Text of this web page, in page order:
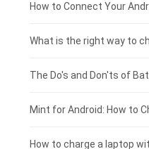
Coolpad smartphone-
Motorola smartphone-
Huawei smartphone-
Acer laptop-battery
Clevo laptop-battery
Rtdpart laptop-battery
Fujitsu laptop-battery
Huawei tablet-battery
Amazon Kindle tablet-
Acer tablet-battery
HP tablet-battery
Blackview tablet-battery
£250 - £225
£225 - £200
£200 - £175
£175 - £150
£150 - £125
What is the right way to
The Do's and Don'ts of
Mint for Android: How to
How to charge a laptop